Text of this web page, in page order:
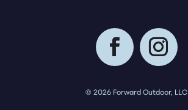
© 2026 Forward Outdoor, LLC